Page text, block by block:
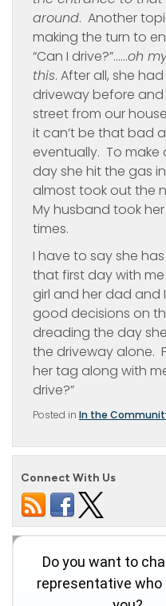
around. Another
making the turn to
“Can I drive?”……oh
this. After all, she
driveway before
street from our
it can’t be that bad
eventually. To
day she hit the gas
almost took out the
My husband took
times.
I have to say she
that first day with
girl and her dad and
good decisions on
dreading the day
the driveway alone.
her tag along with
drive?”
Posted in In the
Connect With Us